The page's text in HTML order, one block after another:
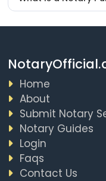
Home
About
Submit Notary
Notary Guides
Login
Faqs
Contact Us